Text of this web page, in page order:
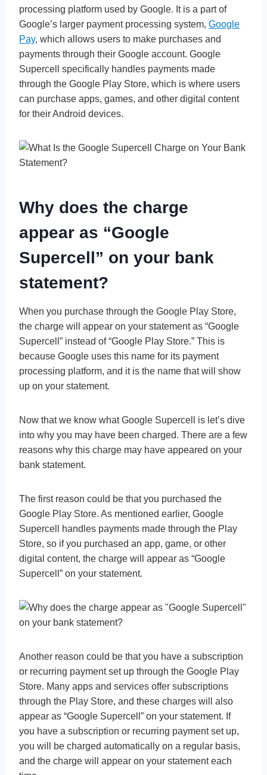
processing platform used by Google. It is a part of
Google’s larger payment processing system, Google
Pay, which allows users to make purchases and
payments through their Google account. Google
Supercell specifically handles payments made
through the Google Play Store, which is where users
can purchase apps, games, and other digital content
for their Android devices.
Why does the charge
appear as “Google
Supercell” on your bank
statement?
When you purchase through the Google Play Store,
the charge will appear on your statement as “Google
Supercell” instead of “Google Play Store.” This is
because Google uses this name for its payment
processing platform, and it is the name that will show
up on your statement.
Now that we know what Google Supercell is let’s dive
into why you may have been charged. There are a few
reasons why this charge may have appeared on your
bank statement.
The first reason could be that you purchased the
Google Play Store. As mentioned earlier, Google
Supercell handles payments made through the Play
Store, so if you purchased an app, game, or other
digital content, the charge will appear as “Google
Supercell” on your statement.
Another reason could be that you have a subscription
or recurring payment set up through the Google Play
Store. Many apps and services offer subscriptions
through the Play Store, and these charges will also
appear as “Google Supercell” on your statement. If
you have a subscription or recurring payment set up,
you will be charged automatically on a regular basis,
and the charge will appear on your statement each